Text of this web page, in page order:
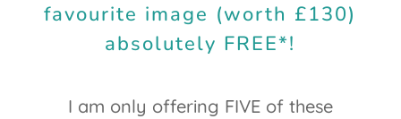
favourite image (worth £130)
absolutely FREE*!
I am only offering FIVE of these